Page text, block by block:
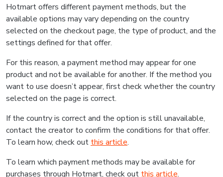
Hotmart offers different payment methods, but the
available options may vary depending on the country
selected on the checkout page, the type of product, and the
settings defined for that offer.
For this reason, a payment method may appear for one
product and not be available for another. If the method you
want to use doesn’t appear, first check whether the country
selected on the page is correct.
If the country is correct and the option is still unavailable,
contact the creator to confirm the conditions for that offer.
To learn how, check out this article.
To learn which payment methods may be available for
purchases through Hotmart, check out this article.